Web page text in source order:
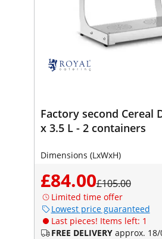
Factory second Cereal
x 3.5 L - 2 containers
Dimensions (LxWxH)
£84.00£105.00
Limited time offer
Lowest price guaranteed
Last pieces! Items left: 1
FREE DELIVERY approx. 18/